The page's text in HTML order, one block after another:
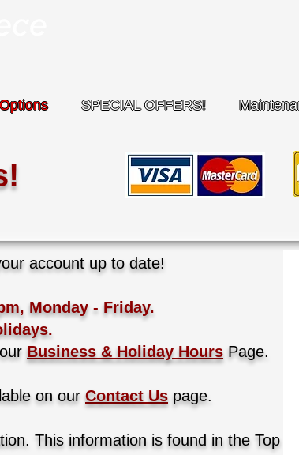
SPECIAL OFFERS!
account up to date!​
Monday - Friday.
Business & Holiday Hours Page.
on our Contact Us page.
This information is found in the Top